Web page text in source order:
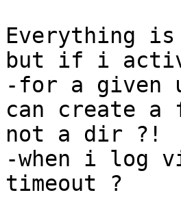
Everything
but if i
-for a given
can create
not a dir ?!
-when i log
timeout ?